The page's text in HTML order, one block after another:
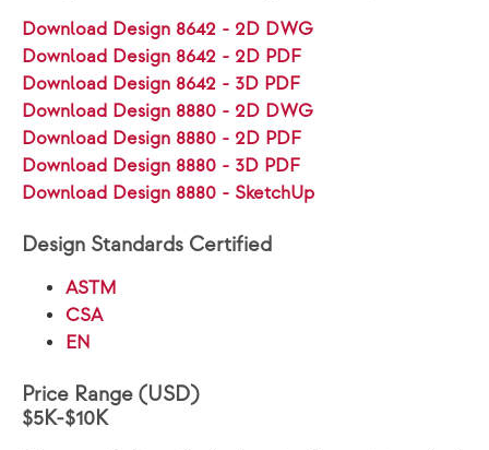
Download Design 8642 - 2D DWG
Download Design 8642 - 2D PDF
Download Design 8642 - 3D PDF
Download Design 8880 - 2D DWG
Download Design 8880 - 2D PDF
Download Design 8880 - 3D PDF
Download Design 8880 - SketchUp
Design Standards Certified
ASTM
CSA
EN
Price Range (USD)
$5K-$10K